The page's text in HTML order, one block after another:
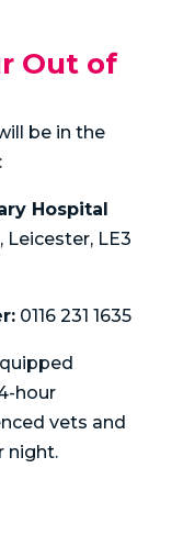
Out of
be in the
Hospital
Leicester, LE3
0116 231 1635
hour
vets and
night.